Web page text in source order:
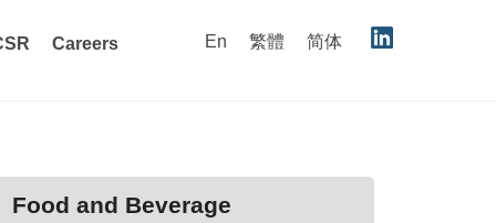
En 繁體 简体
Careers
Food and Beverage